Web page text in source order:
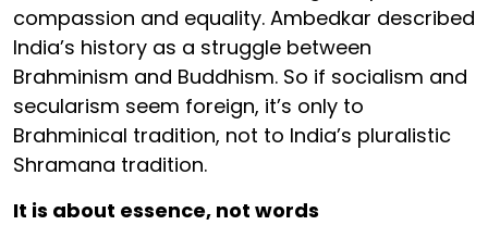
compassion and equality. Ambedkar described
India’s history as a struggle between
Brahminism and Buddhism. So if socialism and
secularism seem foreign, it’s only to
Brahminical tradition, not to India’s pluralistic
Shramana tradition.
It is about essence, not words